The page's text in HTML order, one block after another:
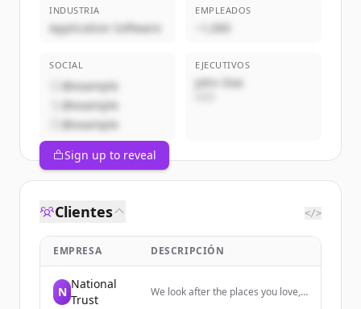
INDUSTRIA
Application Software
EMPLEADOS
~1,000
SOCIAL
@example
@example
@example
EJECUTIVOS
John Doe
Sign up to reveal
Clientes </>
EMPRESA DESCRIPCIÓN
N
National
Trust
We look after the places you love,